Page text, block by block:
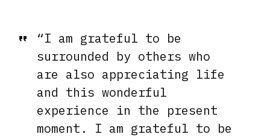
“I am grateful to be
surrounded by others who
are also appreciating life
and this wonderful
experience in the present
moment. I am grateful to be